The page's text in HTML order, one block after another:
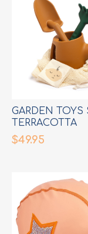
GARDEN TOYS
TERRACOTTA
$49.95